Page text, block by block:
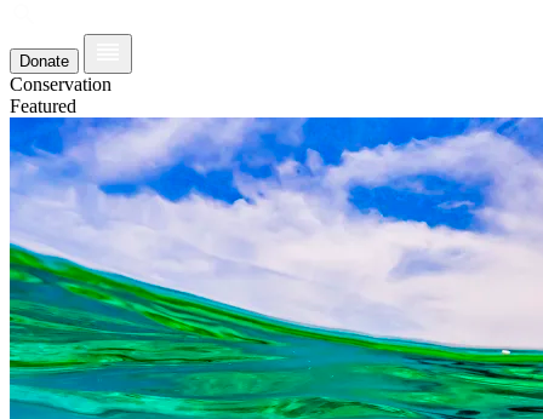
Donate
Conservation
Featured